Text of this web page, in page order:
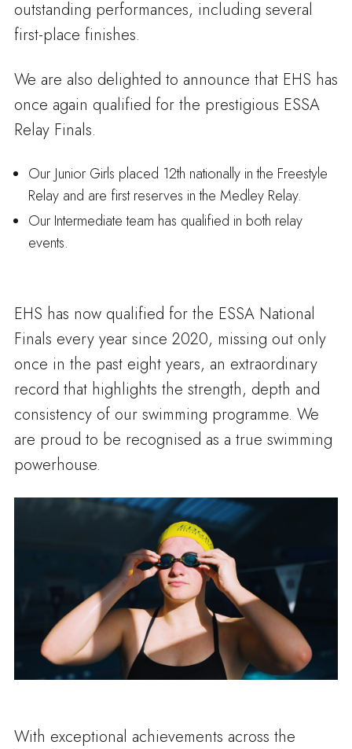
outstanding performances, including several
first-place finishes.
We are also delighted to announce that EHS has
once again qualified for the prestigious ESSA
Relay Finals.
Our Junior Girls placed 12th nationally in the Freestyle
Relay and are first reserves in the Medley Relay.
Our Intermediate team has qualified in both relay
events.
EHS has now qualified for the ESSA National
Finals every year since 2020, missing out only
once in the past eight years, an extraordinary
record that highlights the strength, depth and
consistency of our swimming programme. We
are proud to be recognised as a true swimming
powerhouse.
With exceptional achievements across the